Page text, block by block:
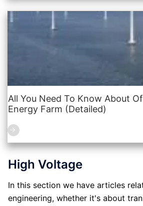
All You Need To Know About
Energy Farm (Detailed)
High Voltage
In this section we have articles
engineering, whether it's about